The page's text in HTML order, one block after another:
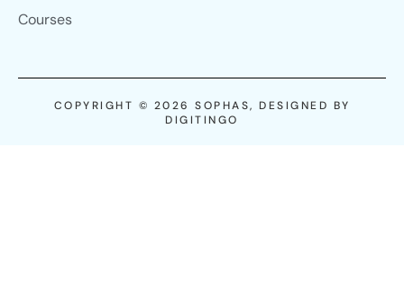
Courses
COPYRIGHT © 2026 SOPHAS, DESIGNED BY
DIGITINGO